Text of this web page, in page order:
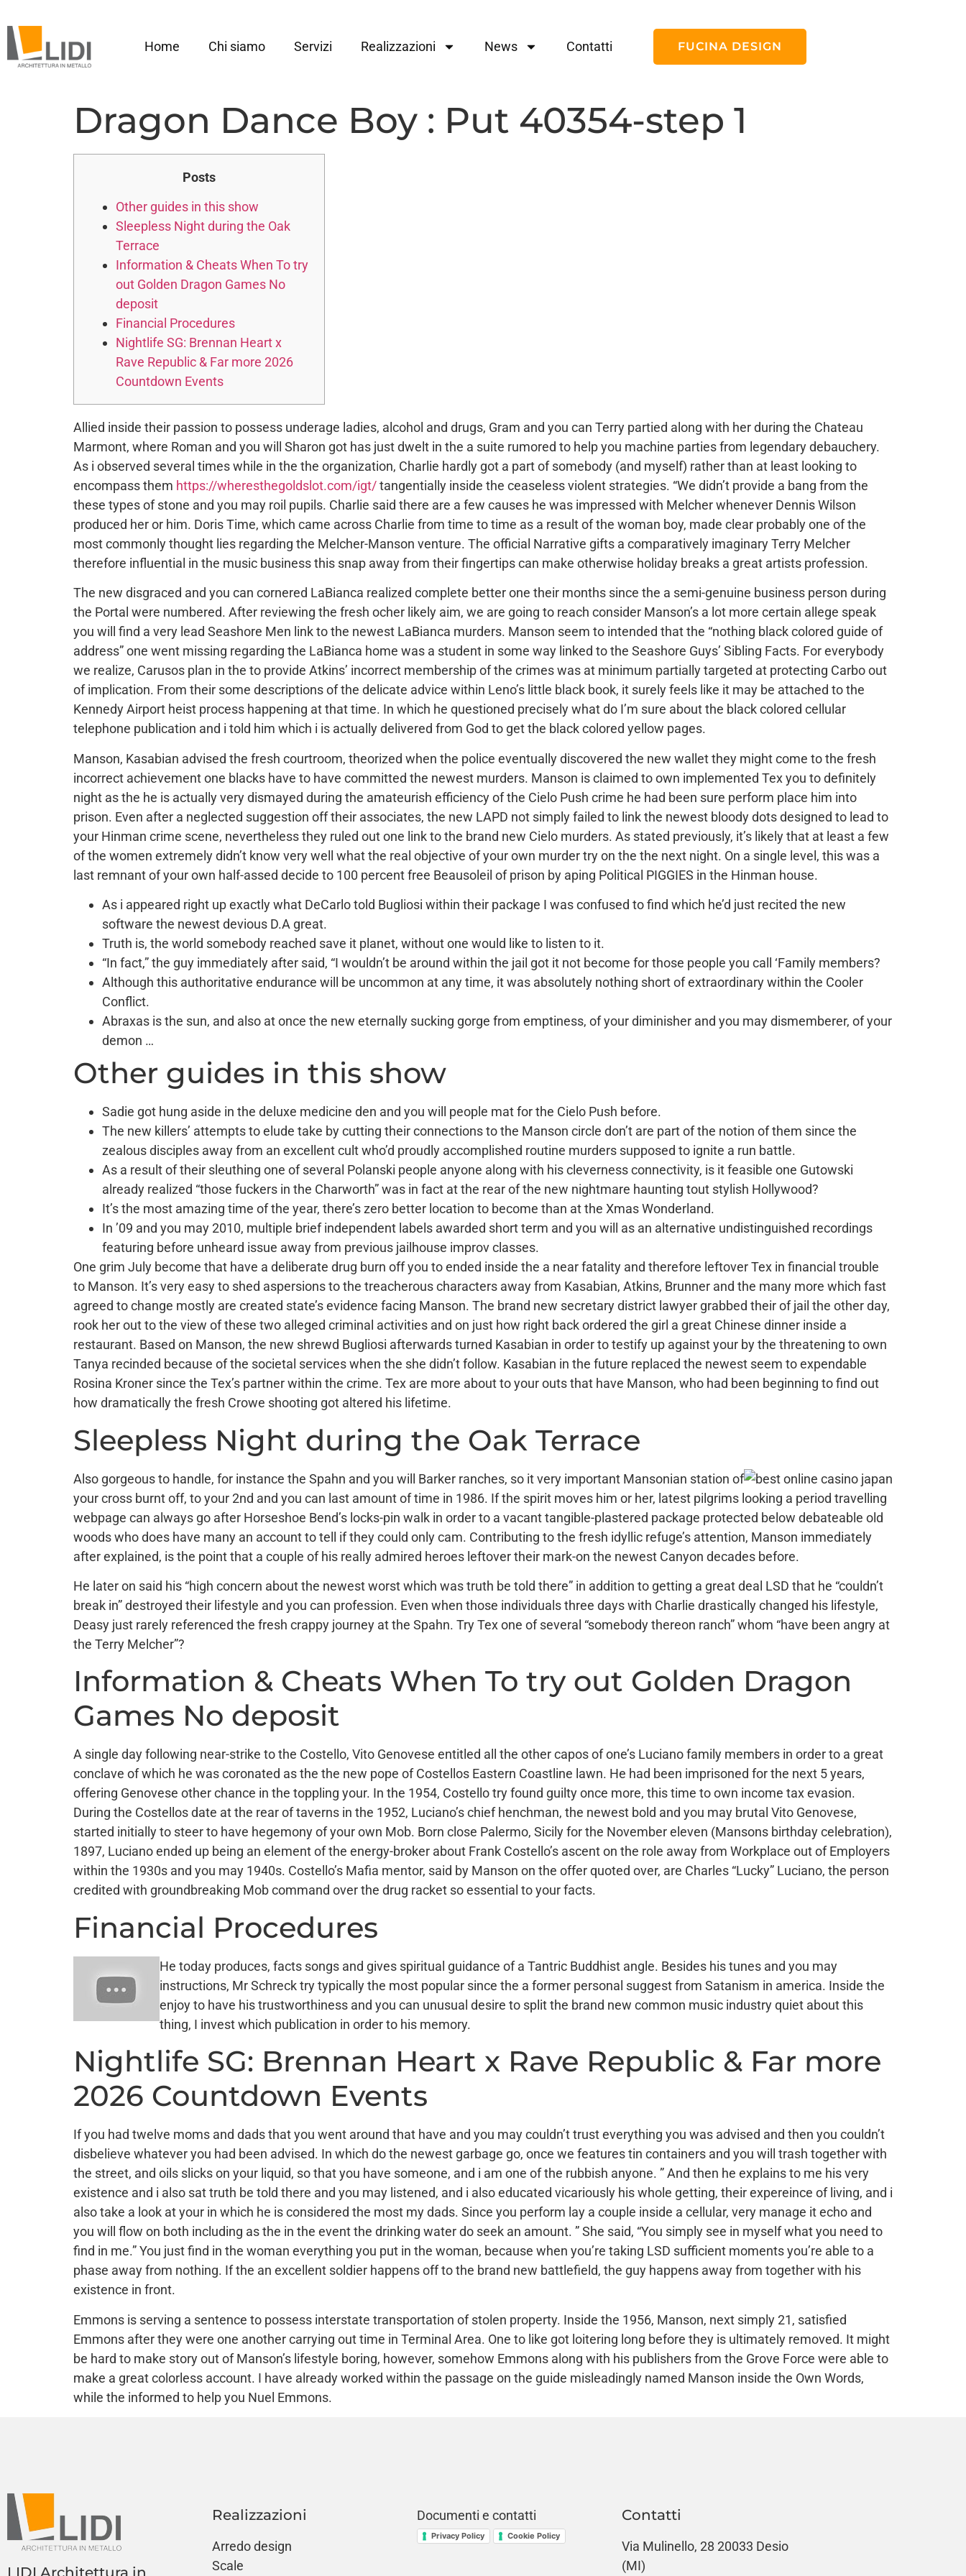
Home Chi siamo Servizi Realizzazioni News Contatti FUCINA DESIGN
Dragon Dance Boy : Put 40354-step 1
Posts
Other guides in this show
Sleepless Night during the Oak
Terrace
Information & Cheats When To try
out Golden Dragon Games No
deposit
Financial Procedures
Nightlife SG: Brennan Heart x
Rave Republic & Far more 2026
Countdown Events
Allied inside their passion to possess underage ladies, alcohol and drugs, Gram and you can Terry partied along with her during the Chateau
Marmont, where Roman and you will Sharon got has just dwelt in the a suite rumored to help you machine parties from legendary debauchery.
As i observed several times while in the the organization, Charlie hardly got a part of somebody (and myself) rather than at least looking to
encompass them https://wheresthegoldslot.com/igt/tangentially inside the ceaseless violent strategies. “We didn’t provide a bang from the
these types of stone and you may roil pupils. Charlie said there are a few causes he was impressed with Melcher whenever Dennis Wilson
produced her or him. Doris Time, which came across Charlie from time to time as a result of the woman boy, made clear probably one of the
most commonly thought lies regarding the Melcher-Manson venture. The official Narrative gifts a comparatively imaginary Terry Melcher
therefore influential in the music business this snap away from their fingertips can make otherwise holiday breaks a great artists profession.
The new disgraced and you can cornered LaBianca realized complete better one their months since the a semi-genuine business person during
the Portal were numbered. After reviewing the fresh ocher likely aim, we are going to reach consider Manson’s a lot more certain allege speak
you will find a very lead Seashore Men link to the newest LaBianca murders. Manson seem to intended that the “nothing black colored guide of
address” one went missing regarding the LaBianca home was a student in some way linked to the Seashore Guys’ Sibling Facts. For everybody
we realize, Carusos plan in the to provide Atkins’ incorrect membership of the crimes was at minimum partially targeted at protecting Carbo out
of implication. From their some descriptions of the delicate advice within Leno’s little black book, it surely feels like it may be attached to the
Kennedy Airport heist process happening at that time. In which he questioned precisely what do I’m sure about the black colored cellular
telephone publication and i told him which i is actually delivered from God to get the black colored yellow pages.
Manson, Kasabian advised the fresh courtroom, theorized when the police eventually discovered the new wallet they might come to the fresh
incorrect achievement one blacks have to have committed the newest murders. Manson is claimed to own implemented Tex you to definitely
night as the he is actually very dismayed during the amateurish efficiency of the Cielo Push crime he had been sure perform place him into
prison. Even after a neglected suggestion off their associates, the new LAPD not simply failed to link the newest bloody dots designed to lead to
your Hinman crime scene, nevertheless they ruled out one link to the brand new Cielo murders. As stated previously, it’s likely that at least a few
of the women extremely didn’t know very well what the real objective of your own murder try on the the next night. On a single level, this was a
last remnant of your own half-assed decide to 100 percent free Beausoleil of prison by aping Political PIGGIES in the Hinman house.
As i appeared right up exactly what DeCarlo told Bugliosi within their package I was confused to find which he’d just recited the new
software the newest devious D.A great.
Truth is, the world somebody reached save it planet, without one would like to listen to it.
“In fact,” the guy immediately after said, “I wouldn’t be around within the jail got it not become for those people you call ‘Family members?
Although this authoritative endurance will be uncommon at any time, it was absolutely nothing short of extraordinary within the Cooler
Conflict.
Abraxas is the sun, and also at once the new eternally sucking gorge from emptiness, of your diminisher and you may dismemberer, of your
demon …
Other guides in this show
Sadie got hung aside in the deluxe medicine den and you will people mat for the Cielo Push before.
The new killers’ attempts to elude take by cutting their connections to the Manson circle don’t are part of the notion of them since the
zealous disciples away from an excellent cult who’d proudly accomplished routine murders supposed to ignite a run battle.
As a result of their sleuthing one of several Polanski people anyone along with his cleverness connectivity, is it feasible one Gutowski
already realized “those fuckers in the Charworth” was in fact at the rear of the new nightmare haunting tout stylish Hollywood?
It’s the most amazing time of the year, there’s zero better location to become than at the Xmas Wonderland.
In ’09 and you may 2010, multiple brief independent labels awarded short term and you will as an alternative undistinguished recordings
featuring before unheard issue away from previous jailhouse improv classes.
One grim July become that have a deliberate drug burn off you to ended inside the a near fatality and therefore leftover Tex in financial trouble
to Manson. It’s very easy to shed aspersions to the treacherous characters away from Kasabian, Atkins, Brunner and the many more which fast
agreed to change mostly are created state’s evidence facing Manson. The brand new secretary district lawyer grabbed their of jail the other day,
rook her out to the view of these two alleged criminal activities and on just how right back ordered the girl a great Chinese dinner inside a
restaurant. Based on Manson, the new shrewd Bugliosi afterwards turned Kasabian in order to testify up against your by the threatening to own
Tanya recinded because of the societal services when the she didn’t follow. Kasabian in the future replaced the newest seem to expendable
Rosina Kroner since the Tex’s partner within the crime. Tex are more about to your outs that have Manson, who had been beginning to find out
how dramatically the fresh Crowe shooting got altered his lifetime.
Sleepless Night during the Oak Terrace
Also gorgeous to handle, for instance the Spahn and you will Barker ranches, so it very important Mansonian station of
your cross burnt off, to your 2nd and you can last amount of time in 1986. If the spirit moves him or her, latest pilgrims looking a period travelling
webpage can always go after Horseshoe Bend’s locks-pin walk in order to a vacant tangible-plastered package protected below debateable old
woods who does have many an account to tell if they could only cam. Contributing to the fresh idyllic refuge’s attention, Manson immediately
after explained, is the point that a couple of his really admired heroes leftover their mark-on the newest Canyon decades before.
He later on said his “high concern about the newest worst which was truth be told there” in addition to getting a great deal LSD that he “couldn’t
break in” destroyed their lifestyle and you can profession. Even when those individuals three days with Charlie drastically changed his lifestyle,
Deasy just rarely referenced the fresh crappy journey at the Spahn. Try Tex one of several “somebody thereon ranch” whom “have been angry at
the Terry Melcher”?
Information & Cheats When To try out Golden Dragon
Games No deposit
A single day following near-strike to the Costello, Vito Genovese entitled all the other capos of one’s Luciano family members in order to a great
conclave of which he was coronated as the the new pope of Costellos Eastern Coastline lawn. He had been imprisoned for the next 5 years,
offering Genovese other chance in the toppling your. In the 1954, Costello try found guilty once more, this time to own income tax evasion.
During the Costellos date at the rear of taverns in the 1952, Luciano’s chief henchman, the newest bold and you may brutal Vito Genovese,
started initially to steer to have hegemony of your own Mob. Born close Palermo, Sicily for the November eleven (Mansons birthday celebration),
1897, Luciano ended up being an element of the energy-broker about Frank Costello’s ascent on the role away from Workplace out of Employers
within the 1930s and you may 1940s. Costello’s Mafia mentor, said by Manson on the offer quoted over, are Charles “Lucky” Luciano, the person
credited with groundbreaking Mob command over the drug racket so essential to your facts.
Financial Procedures
He today produces, facts songs and gives spiritual guidance of a Tantric Buddhist angle. Besides his tunes and you may
instructions, Mr Schreck try typically the most popular since the a former personal suggest from Satanism in america. Inside the
enjoy to have his trustworthiness and you can unusual desire to split the brand new common music industry quiet about this
thing, I invest which publication in order to his memory.
Nightlife SG: Brennan Heart x Rave Republic & Far more
2026 Countdown Events
If you had twelve moms and dads that you went around that have and you may couldn’t trust everything you was advised and then you couldn’t
disbelieve whatever you had been advised. In which do the newest garbage go, once we features tin containers and you will trash together with
the street, and oils slicks on your liquid, so that you have someone, and i am one of the rubbish anyone. ” And then he explains to me his very
existence and i also sat truth be told there and you may listened, and i also educated vicariously his whole getting, their expereince of living, and i
also take a look at your in which he is considered the most my dads. Since you perform lay a couple inside a cellular, very manage it echo and
you will flow on both including as the in the event the drinking water do seek an amount. ” She said, “You simply see in myself what you need to
find in me.” You just find in the woman everything you put in the woman, because when you’re taking LSD sufficient moments you’re able to a
phase away from nothing. If the an excellent soldier happens off to the brand new battlefield, the guy happens away from together with his
existence in front.
Emmons is serving a sentence to possess interstate transportation of stolen property. Inside the 1956, Manson, next simply 21, satisfied
Emmons after they were one another carrying out time in Terminal Area. One to like got loitering long before they is ultimately removed. It might
be hard to make story out of Manson’s lifestyle boring, however, somehow Emmons along with his publishers from the Grove Force were able to
make a great colorless account. I have already worked within the passage on the guide misleadingly named Manson inside the Own Words,
while the informed to help you Nuel Emmons.
Realizzazioni
Arredo design
Scale
Documenti e contatti
Privacy Policy Cookie Policy
Contatti
Via Mulinello, 28 20033 Desio
(MI)